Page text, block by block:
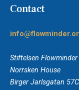
Contact
Stiftelsen Flowminder
Norrsken House
Birger Jarlsgatan 57C